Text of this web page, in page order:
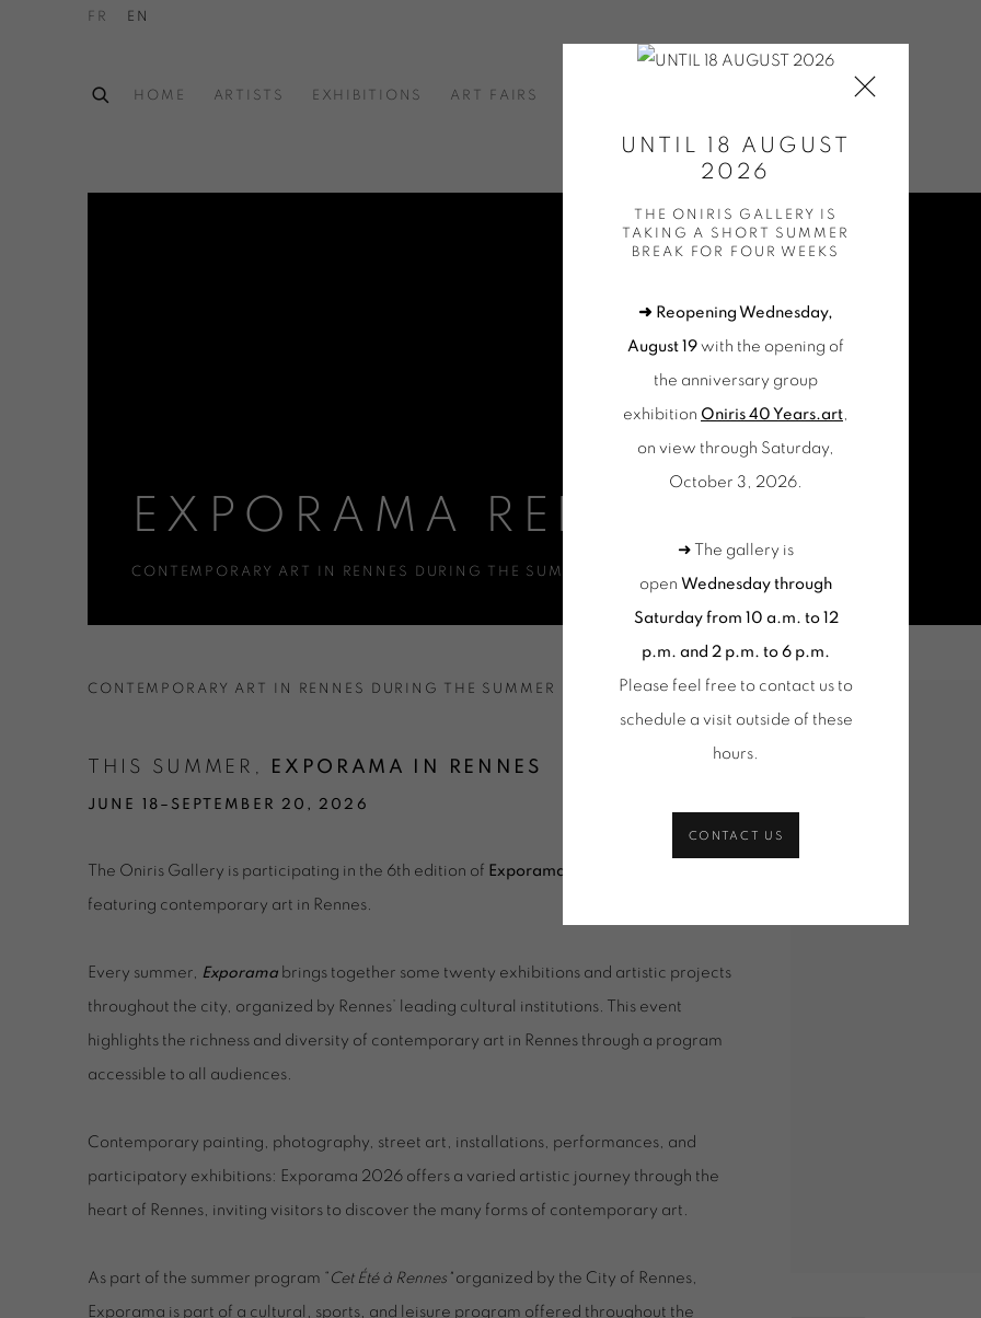
HOME ARTISTS EXHIBITIONS ART FAIRS CONTACT
FR EN
EXPORAMA RENNES 2026
CONTEMPORARY ART IN RENNES DURING THE SUMMER
EXPORAMA RENNES 2026
CONTEMPORARY ART IN RENNES DURING THE SUMMER Open a larger version of
THIS SUMMER, EXPORAMA IN RENNES
JUNE 18–SEPTEMBER 20, 2026
The Oniris Gallery is participating in the 6th edition of Exporama
featuring contemporary art in Rennes.
Every summer, Exporama brings together some twenty exhibitions and artistic projects
throughout the city, organized by Rennes’ leading cultural institutions. This event
highlights the richness and diversity of contemporary art in Rennes through a program
accessible to all audiences.
Contemporary painting, photography, street art, installations, performances, and
participatory exhibitions: Exporama 2026 offers a varied artistic journey through the
heart of Rennes, inviting visitors to discover the many forms of contemporary art.
As part of the summer program “ Cet Été à Rennes"organized by the City of Rennes,
Exporama is part of a cultural, sports, and leisure program offered throughout the
UNTIL 18 AUGUST
2026
THE ONIRIS GALLERY IS
TAKING A SHORT SUMMER
BREAK FOR FOUR WEEKS
➜ Reopening Wednesday,
August 19 with the opening of
the anniversary group
exhibition Oniris 40 Years.art,
on view through Saturday,
October 3, 2026.
➜ The gallery is
open Wednesday through
Saturday from 10 a.m. to 12
p.m. and 2 p.m. to 6 p.m.
Please feel free to contact us to
schedule a visit outside of these
hours.
CONTACT US